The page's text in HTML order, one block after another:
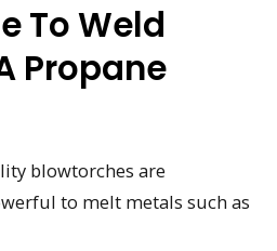
To Weld
Propane
blowtorches are
to melt metals such as